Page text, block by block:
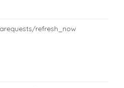
refresh_now